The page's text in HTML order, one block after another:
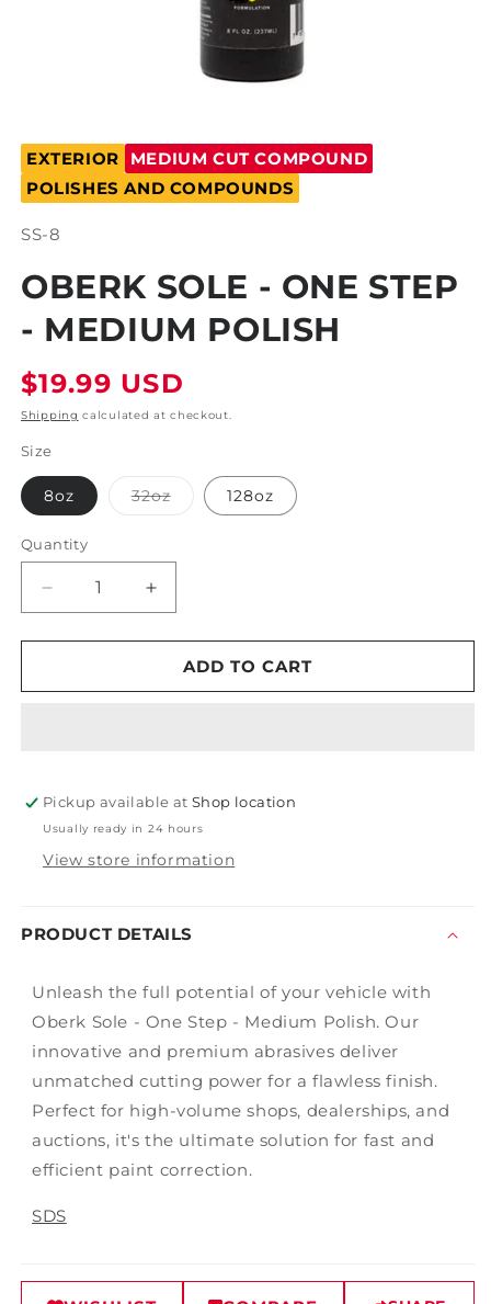
media
in
modal
EXTERIOR
MEDIUM CUT COMPOUND
POLISHES AND COMPOUNDS
SKU:
SS-8
OBERK SOLE - ONE STEP
- MEDIUM POLISH
Regular
price
$19.99 USD
Shipping calculated at checkout.
Size
8oz 32ozVariant
sold
128oz
Quantity
Decrease
quantity
for
Sole
Medium
Polish
Increase
quantity
for
Oberk
Sole
Medium
Polish
ADD TO CART
Pickup available atShop location
Usually ready in 24 hours
View store information
PRODUCT DETAILS
Unleash the full potential of your vehicle with
Oberk Sole - One Step - Medium Polish. Our
innovative and premium abrasives deliver
unmatched cutting power for a flawless finish.
Perfect for high-volume shops, dealerships, and
auctions, it's the ultimate solution for fast and
efficient paint correction.
SDS